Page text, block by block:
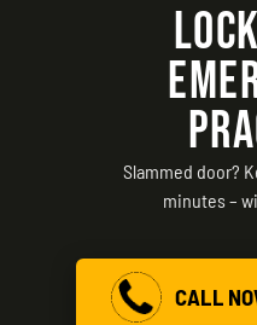
Slammed door?
minutes –
CALL